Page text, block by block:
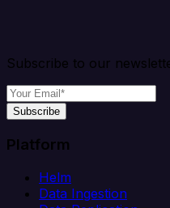
Subscribe to our
Subscribe
Platform
Helm
Data Ingestion